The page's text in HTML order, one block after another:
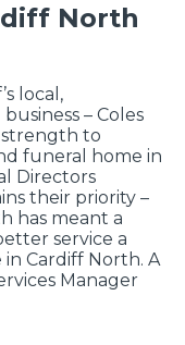
North
local,
– Coles
strength to
funeral home in
Directors
their priority –
has meant a
service a
Cardiff North. A
Manager